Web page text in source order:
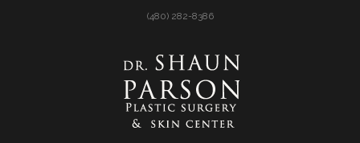
(480) 282-8386